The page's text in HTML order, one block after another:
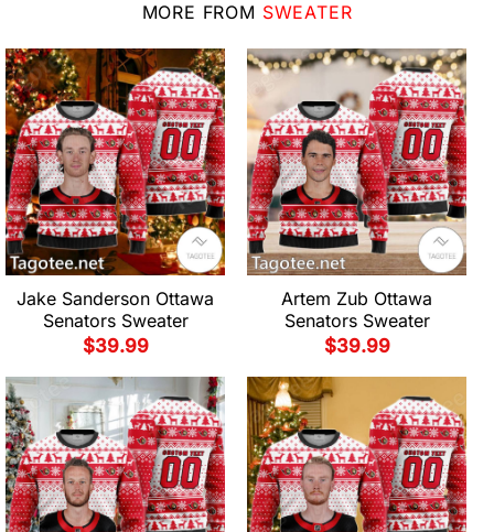
MORE FROM SWEATER
Jake Sanderson Ottawa
Senators Sweater
$39.99
Artem Zub Ottawa
Senators Sweater
$39.99